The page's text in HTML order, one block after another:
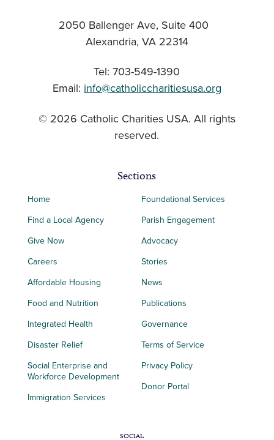
2050 Ballenger Ave, Suite 400
Alexandria, VA 22314
Tel: 703-549-1390
Email: info@catholiccharitiesusa.org
© 2026 Catholic Charities USA. All rights
reserved.
Sections
Home
Find a Local Agency
Give Now
Careers
Affordable Housing
Food and Nutrition
Integrated Health
Disaster Relief
Social Enterprise and
Workforce Development
Immigration Services
Foundational Services
Parish Engagement
Advocacy
Stories
News
Publications
Governance
Terms of Service
Privacy Policy
Donor Portal
SOCIAL